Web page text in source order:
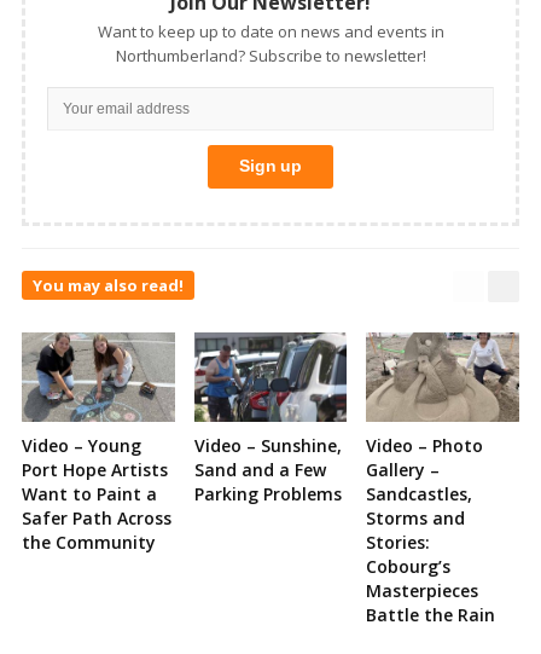
Want to keep up to date on news and events in
Northumberland? Subscribe to newsletter!
You may also read!
Video – Young
Port Hope Artists
Want to Paint a
Safer Path Across
the Community
Video – Sunshine,
Sand and a Few
Parking Problems
Video – Photo
Gallery –
Sandcastles,
Storms and
Stories:
Cobourg’s
Masterpieces
Battle the Rain